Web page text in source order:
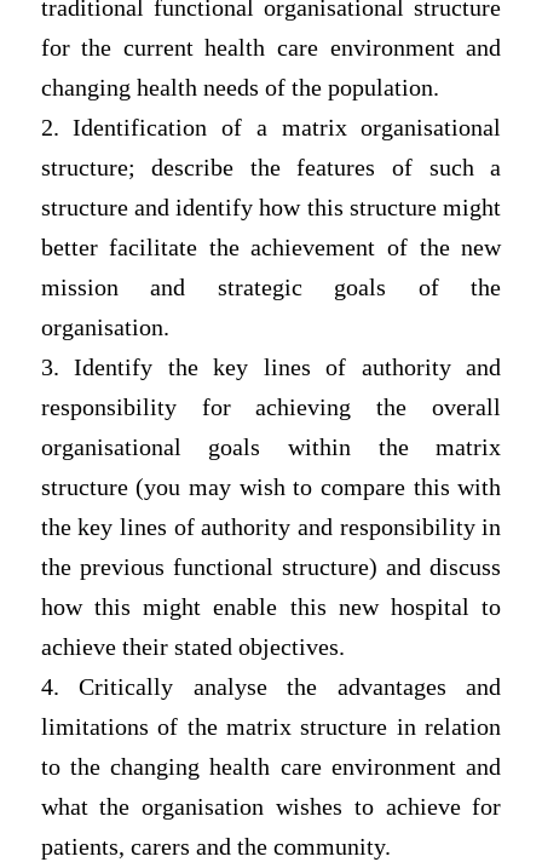
traditional functional organisational structure
for the current health care environment and
changing health needs of the population.
2. Identification of a matrix organisational
structure; describe the features of such a
structure and identify how this structure might
better facilitate the achievement of the new
mission and strategic goals of the
organisation.
3. Identify the key lines of authority and
responsibility for achieving the overall
organisational goals within the matrix
structure (you may wish to compare this with
the key lines of authority and responsibility in
the previous functional structure) and discuss
how this might enable this new hospital to
achieve their stated objectives.
4. Critically analyse the advantages and
limitations of the matrix structure in relation
to the changing health care environment and
what the organisation wishes to achieve for
patients, carers and the community.